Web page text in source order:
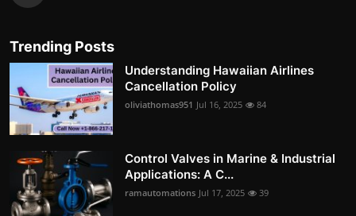
Trending Posts
Understanding Hawaiian Airlines
Cancellation Policy
oliviathomas951 Jul 16, 2025 84
Control Valves in Marine & Industrial
Applications: A C...
ramautomations Jul 17, 2025 39